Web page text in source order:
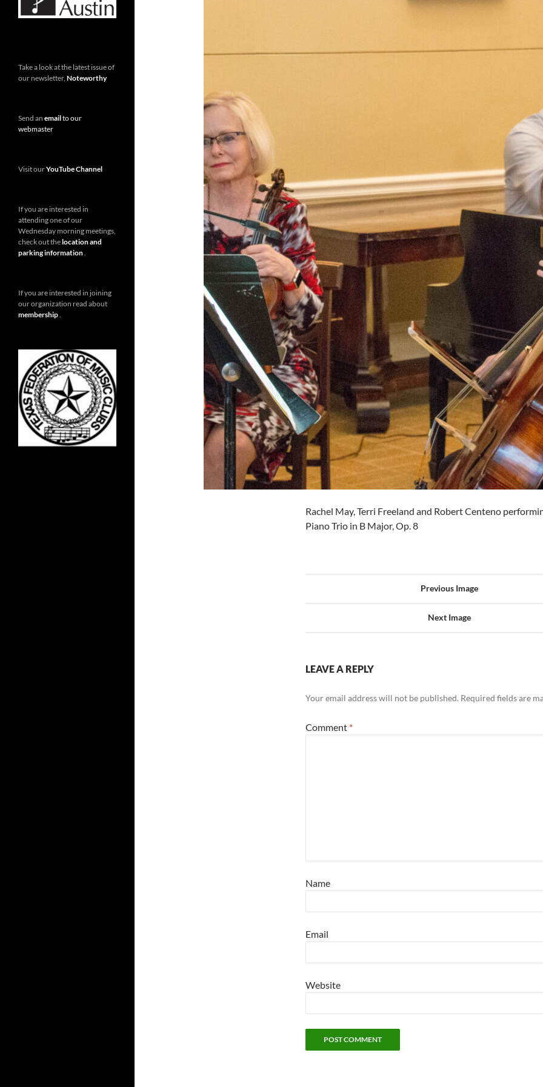
Rachel May, Terri Freeland and Robert Centeno
Piano Trio in B Major, Op. 8
Previous Image
Next Image
LEAVE A REPLY
Your email address will not be published. Required fields are
Comment *
Name
Email
Website
Take a look at the latest issue of
our newsletter, Noteworthy
Send an emailto our
webmaster
Visit ourYouTube Channel
If you are interested in
attending one of our
Wednesday morning meetings,
check out thelocation and
parking information.
If you are interested in joining
our organization read about
membership.